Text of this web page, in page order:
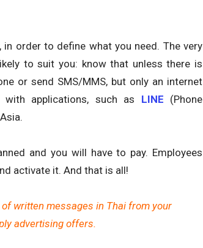
order to define what you need. The very
to suit you: know that unless there is
or send SMS/MMS, but only an internet
applications, such as LINE (Phone
and you will have to pay. Employees
activate it. And that is all!
written messages in Thai from your
advertising offers.